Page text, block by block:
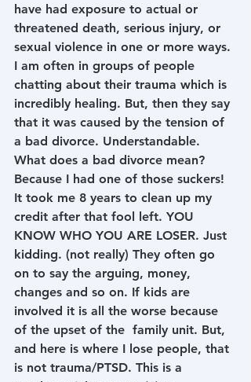
have had exposure to actual or
threatened death, serious injury, or
sexual violence in one or more ways.
I am often in groups of people
chatting about their trauma which is
incredibly healing. But, then they say
that it was caused by the tension of
a bad divorce. Understandable.
What does a bad divorce mean?
Because I had one of those suckers!
It took me 8 years to clean up my
credit after that fool left. YOU
KNOW WHO YOU ARE LOSER. Just
kidding. (not really) They often go
on to say the arguing, money,
changes and so on. If kids are
involved it is all the worse because
of the upset of the  family unit. But,
and here is where I lose people, that
is not trauma/PTSD. This is a